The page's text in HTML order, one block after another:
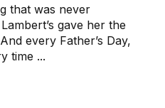
that was never
gave her the
every Father’s Day,
time ...